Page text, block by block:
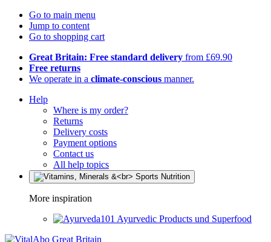
Go to main menu
Jump to content
Go to shopping cart
Great Britain: Free standard delivery from £69.90
Free returns
We operate in a climate-conscious manner.
Help
Where is my order?
Returns
Delivery costs
Payment options
Contact us
All help topics
More inspiration
Ayurvedic Products und Superfood